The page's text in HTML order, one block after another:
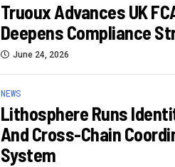
Truoux Advances UK
Deepens Compliance
June 24, 2026
NEWS
Lithosphere Runs
And Cross-Chain
System